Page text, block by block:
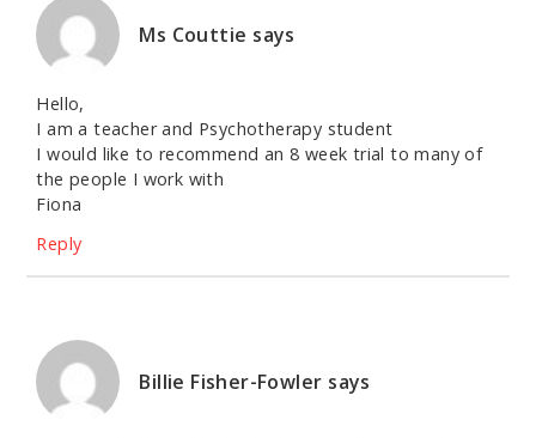
Ms Couttie says
Hello,
I am a teacher and Psychotherapy student
I would like to recommend an 8 week trial to many of
the people I work with
Fiona
Reply
Billie Fisher-Fowler says